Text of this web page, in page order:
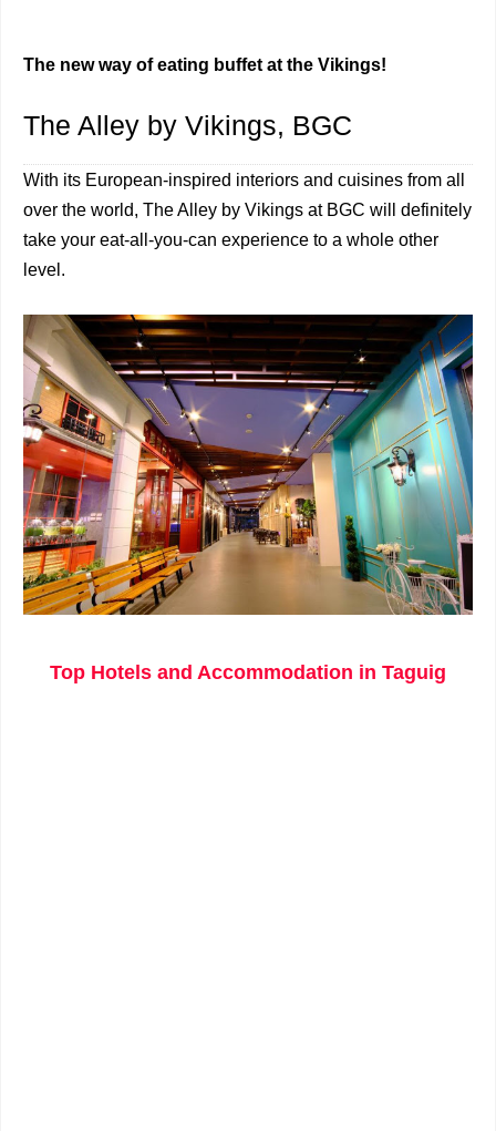
The new way of eating buffet at the Vikings!
The Alley by Vikings, BGC
With its European-inspired interiors and cuisines from all
over the world, The Alley by Vikings at BGC will definitely
take your eat-all-you-can experience to a whole other
level.
Top Hotels and Accommodation in Taguig